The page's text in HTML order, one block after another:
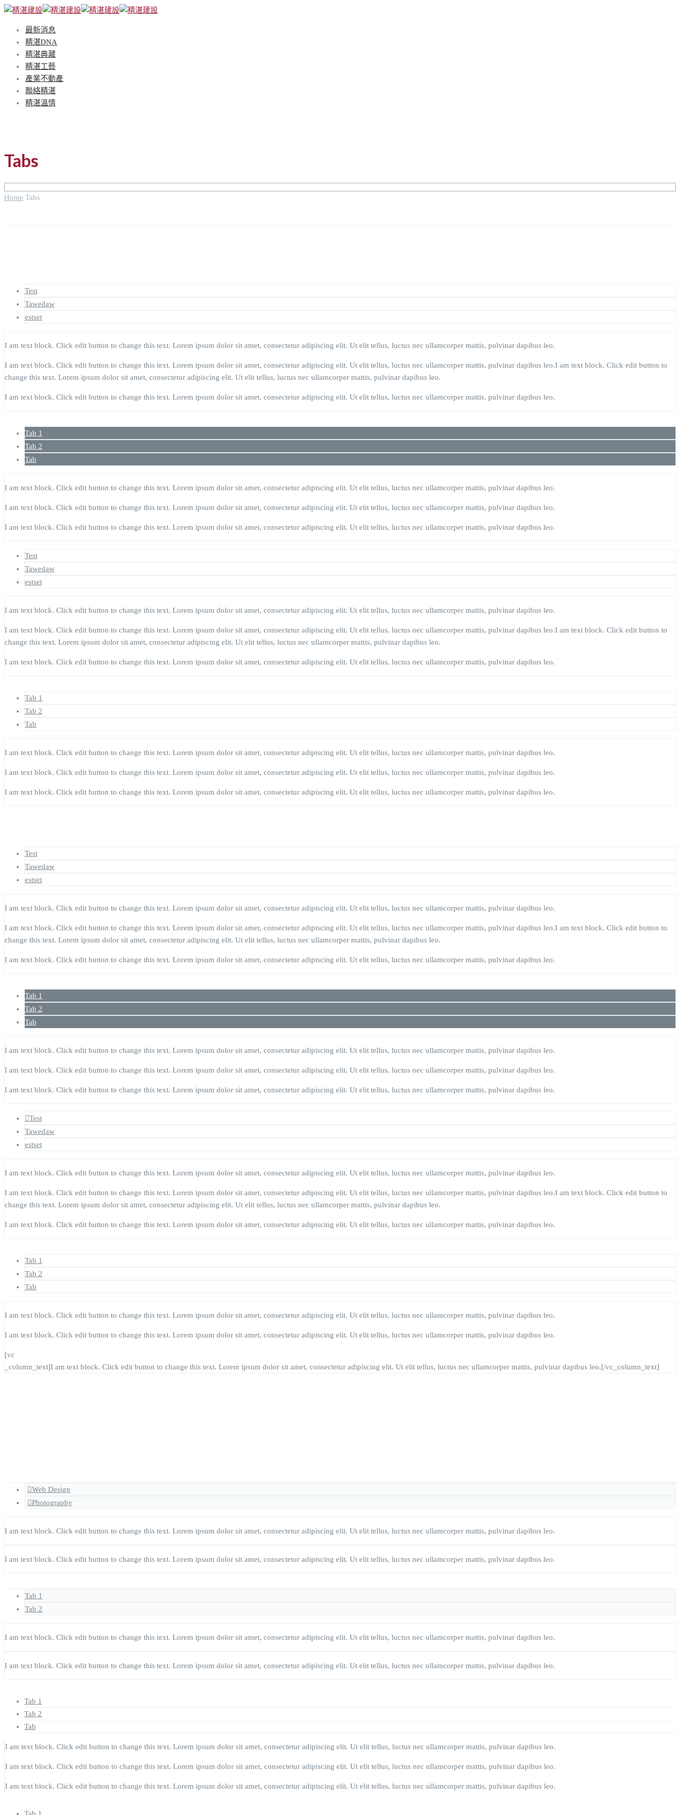
最新消息
精湛DNA
精湛典藏
精湛工藝
產業不動產
聯絡精湛
精湛溫情
Tabs
Home Tabs
Test
Tawedaw
estset
I am text block. Click edit button to change this text. Lorem ipsum dolor sit amet, consectetur adipiscing elit. Ut elit tellus, luctus nec ullamcorper mattis, pulvinar dapibus leo.
I am text block. Click edit button to change this text. Lorem ipsum dolor sit amet, consectetur adipiscing elit. Ut elit tellus, luctus nec ullamcorper mattis, pulvinar dapibus leo.I am text block. Click edit button to
change this text. Lorem ipsum dolor sit amet, consectetur adipiscing elit. Ut elit tellus, luctus nec ullamcorper mattis, pulvinar dapibus leo.
I am text block. Click edit button to change this text. Lorem ipsum dolor sit amet, consectetur adipiscing elit. Ut elit tellus, luctus nec ullamcorper mattis, pulvinar dapibus leo.
Tab 1
Tab 2
Tab
I am text block. Click edit button to change this text. Lorem ipsum dolor sit amet, consectetur adipiscing elit. Ut elit tellus, luctus nec ullamcorper mattis, pulvinar dapibus leo.
I am text block. Click edit button to change this text. Lorem ipsum dolor sit amet, consectetur adipiscing elit. Ut elit tellus, luctus nec ullamcorper mattis, pulvinar dapibus leo.
I am text block. Click edit button to change this text. Lorem ipsum dolor sit amet, consectetur adipiscing elit. Ut elit tellus, luctus nec ullamcorper mattis, pulvinar dapibus leo.
Test
Tawedaw
estset
I am text block. Click edit button to change this text. Lorem ipsum dolor sit amet, consectetur adipiscing elit. Ut elit tellus, luctus nec ullamcorper mattis, pulvinar dapibus leo.
I am text block. Click edit button to change this text. Lorem ipsum dolor sit amet, consectetur adipiscing elit. Ut elit tellus, luctus nec ullamcorper mattis, pulvinar dapibus leo.I am text block. Click edit button to
change this text. Lorem ipsum dolor sit amet, consectetur adipiscing elit. Ut elit tellus, luctus nec ullamcorper mattis, pulvinar dapibus leo.
I am text block. Click edit button to change this text. Lorem ipsum dolor sit amet, consectetur adipiscing elit. Ut elit tellus, luctus nec ullamcorper mattis, pulvinar dapibus leo.
Tab 1
Tab 2
Tab
I am text block. Click edit button to change this text. Lorem ipsum dolor sit amet, consectetur adipiscing elit. Ut elit tellus, luctus nec ullamcorper mattis, pulvinar dapibus leo.
I am text block. Click edit button to change this text. Lorem ipsum dolor sit amet, consectetur adipiscing elit. Ut elit tellus, luctus nec ullamcorper mattis, pulvinar dapibus leo.
I am text block. Click edit button to change this text. Lorem ipsum dolor sit amet, consectetur adipiscing elit. Ut elit tellus, luctus nec ullamcorper mattis, pulvinar dapibus leo.
Test
Tawedaw
estset
I am text block. Click edit button to change this text. Lorem ipsum dolor sit amet, consectetur adipiscing elit. Ut elit tellus, luctus nec ullamcorper mattis, pulvinar dapibus leo.
I am text block. Click edit button to change this text. Lorem ipsum dolor sit amet, consectetur adipiscing elit. Ut elit tellus, luctus nec ullamcorper mattis, pulvinar dapibus leo.I am text block. Click edit button to
change this text. Lorem ipsum dolor sit amet, consectetur adipiscing elit. Ut elit tellus, luctus nec ullamcorper mattis, pulvinar dapibus leo.
I am text block. Click edit button to change this text. Lorem ipsum dolor sit amet, consectetur adipiscing elit. Ut elit tellus, luctus nec ullamcorper mattis, pulvinar dapibus leo.
Tab 1
Tab 2
Tab
I am text block. Click edit button to change this text. Lorem ipsum dolor sit amet, consectetur adipiscing elit. Ut elit tellus, luctus nec ullamcorper mattis, pulvinar dapibus leo.
I am text block. Click edit button to change this text. Lorem ipsum dolor sit amet, consectetur adipiscing elit. Ut elit tellus, luctus nec ullamcorper mattis, pulvinar dapibus leo.
I am text block. Click edit button to change this text. Lorem ipsum dolor sit amet, consectetur adipiscing elit. Ut elit tellus, luctus nec ullamcorper mattis, pulvinar dapibus leo.
Test
Tawedaw
estset
I am text block. Click edit button to change this text. Lorem ipsum dolor sit amet, consectetur adipiscing elit. Ut elit tellus, luctus nec ullamcorper mattis, pulvinar dapibus leo.
I am text block. Click edit button to change this text. Lorem ipsum dolor sit amet, consectetur adipiscing elit. Ut elit tellus, luctus nec ullamcorper mattis, pulvinar dapibus leo.I am text block. Click edit button to
change this text. Lorem ipsum dolor sit amet, consectetur adipiscing elit. Ut elit tellus, luctus nec ullamcorper mattis, pulvinar dapibus leo.
I am text block. Click edit button to change this text. Lorem ipsum dolor sit amet, consectetur adipiscing elit. Ut elit tellus, luctus nec ullamcorper mattis, pulvinar dapibus leo.
Tab 1
Tab 2
Tab
I am text block. Click edit button to change this text. Lorem ipsum dolor sit amet, consectetur adipiscing elit. Ut elit tellus, luctus nec ullamcorper mattis, pulvinar dapibus leo.
I am text block. Click edit button to change this text. Lorem ipsum dolor sit amet, consectetur adipiscing elit. Ut elit tellus, luctus nec ullamcorper mattis, pulvinar dapibus leo.
[vc
_column_text]I am text block. Click edit button to change this text. Lorem ipsum dolor sit amet, consectetur adipiscing elit. Ut elit tellus, luctus nec ullamcorper mattis, pulvinar dapibus leo.[/vc_column_text]
Web Design
Photography
I am text block. Click edit button to change this text. Lorem ipsum dolor sit amet, consectetur adipiscing elit. Ut elit tellus, luctus nec ullamcorper mattis, pulvinar dapibus leo.
I am text block. Click edit button to change this text. Lorem ipsum dolor sit amet, consectetur adipiscing elit. Ut elit tellus, luctus nec ullamcorper mattis, pulvinar dapibus leo.
Tab 1
Tab 2
I am text block. Click edit button to change this text. Lorem ipsum dolor sit amet, consectetur adipiscing elit. Ut elit tellus, luctus nec ullamcorper mattis, pulvinar dapibus leo.
I am text block. Click edit button to change this text. Lorem ipsum dolor sit amet, consectetur adipiscing elit. Ut elit tellus, luctus nec ullamcorper mattis, pulvinar dapibus leo.
Tab 1
Tab 2
Tab
I am text block. Click edit button to change this text. Lorem ipsum dolor sit amet, consectetur adipiscing elit. Ut elit tellus, luctus nec ullamcorper mattis, pulvinar dapibus leo.
I am text block. Click edit button to change this text. Lorem ipsum dolor sit amet, consectetur adipiscing elit. Ut elit tellus, luctus nec ullamcorper mattis, pulvinar dapibus leo.
I am text block. Click edit button to change this text. Lorem ipsum dolor sit amet, consectetur adipiscing elit. Ut elit tellus, luctus nec ullamcorper mattis, pulvinar dapibus leo.
Tab 1